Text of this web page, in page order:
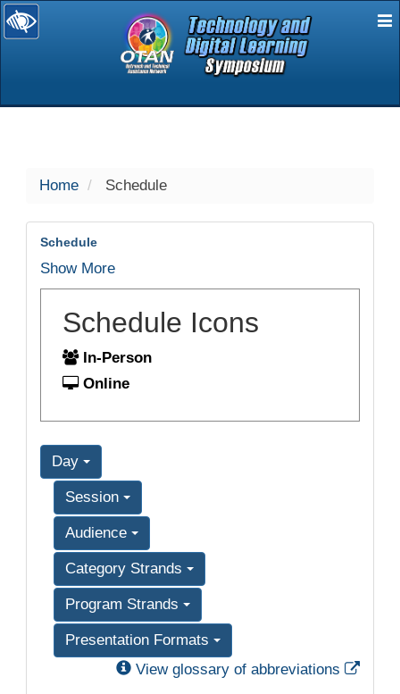
selected
Home Schedule
Schedule
Show More
Schedule Icons
In-Person
Online
Day
Session
Audience
Category Strands
Program Strands
Presentation Formats
View glossary of abbreviations